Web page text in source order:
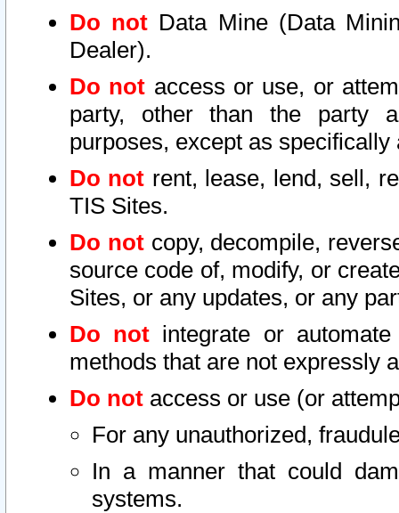
Do not Data Mine (Data
Dealer).
Do not access or use, or
party, other than the party
purposes, except as
Do not rent, lease, lend, sell,
TIS Sites.
Do notcopy, decompile,
source code of, modify, or
Sites, or any updates, or any
Do not integrate or
methods that are not expressly
Do not access or use (or
For any unauthorized,
In a manner that could
systems.